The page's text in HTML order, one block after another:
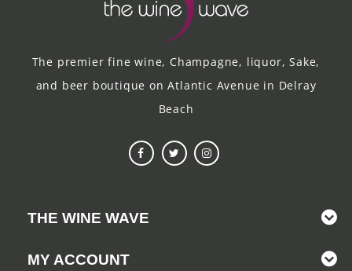
The premier fine wine, Champagne, liquor, Sake,
and beer boutique on Atlantic Avenue in Delray
Beach
THE WINE WAVE
MY ACCOUNT